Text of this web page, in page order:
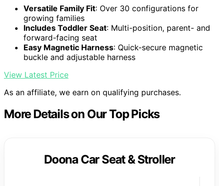
Versatile Family Fit: Over 30 configurations for
growing families
Includes Toddler Seat: Multi-position, parent- and
forward-facing seat
Easy Magnetic Harness: Quick-secure magnetic
buckle and adjustable harness
View Latest Price
As an affiliate, we earn on qualifying purchases.
More Details on Our Top Picks
Doona Car Seat & Stroller